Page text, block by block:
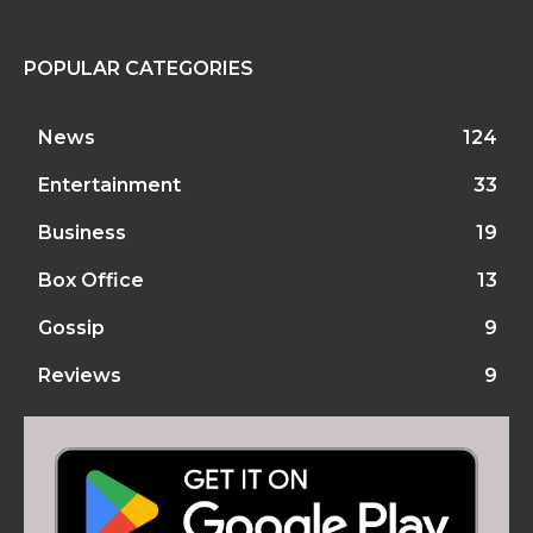
POPULAR CATEGORIES
News 124
Entertainment 33
Business 19
Box Office 13
Gossip 9
Reviews 9